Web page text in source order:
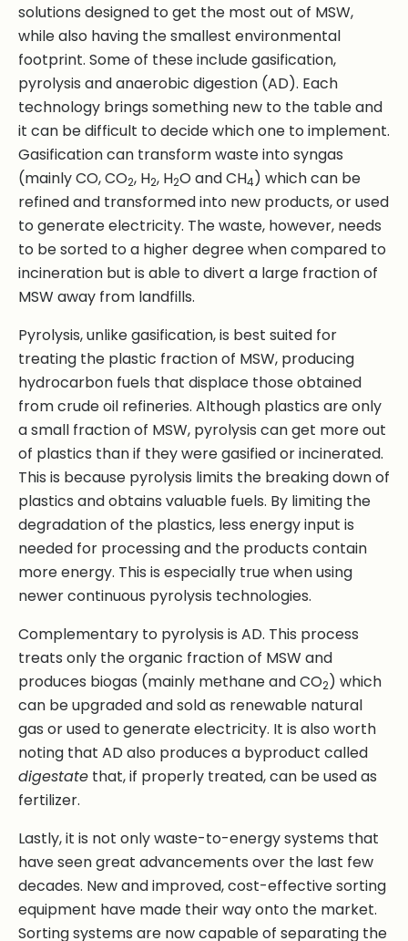
solutions designed to get the most out of MSW,
while also having the smallest environmental
footprint. Some of these include gasification,
pyrolysis and anaerobic digestion (AD). Each
technology brings something new to the table and
it can be difficult to decide which one to implement.
Gasification can transform waste into syngas
(mainly CO, CO2, H2, H2O and CH4) which can be
refined and transformed into new products, or used
to generate electricity. The waste, however, needs
to be sorted to a higher degree when compared to
incineration but is able to divert a large fraction of
MSW away from landfills.
Pyrolysis, unlike gasification, is best suited for
treating the plastic fraction of MSW, producing
hydrocarbon fuels that displace those obtained
from crude oil refineries. Although plastics are only
a small fraction of MSW, pyrolysis can get more out
of plastics than if they were gasified or incinerated.
This is because pyrolysis limits the breaking down of
plastics and obtains valuable fuels. By limiting the
degradation of the plastics, less energy input is
needed for processing and the products contain
more energy. This is especially true when using
newer continuous pyrolysis technologies.
Complementary to pyrolysis is AD. This process
treats only the organic fraction of MSW and
produces biogas (mainly methane and CO2) which
can be upgraded and sold as renewable natural
gas or used to generate electricity. It is also worth
noting that AD also produces a byproduct called
digestate that, if properly treated, can be used as
fertilizer.
Lastly, it is not only waste-to-energy systems that
have seen great advancements over the last few
decades. New and improved, cost-effective sorting
equipment have made their way onto the market.
Sorting systems are now capable of separating the